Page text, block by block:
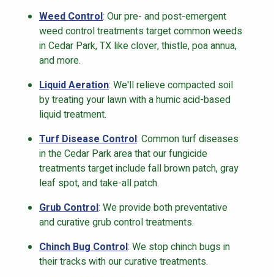
Weed Control: Our pre- and post-emergent
weed control treatments target common weeds
in Cedar Park, TX like clover, thistle, poa annua,
and more.
Liquid Aeration: We'll relieve compacted soil
by treating your lawn with a humic acid-based
liquid treatment.
Turf Disease Control: Common turf diseases
in the Cedar Park area that our fungicide
treatments target include fall brown patch, gray
leaf spot, and take-all patch.
Grub Control: We provide both preventative
and curative grub control treatments.
Chinch Bug Control: We stop chinch bugs in
their tracks with our curative treatments.